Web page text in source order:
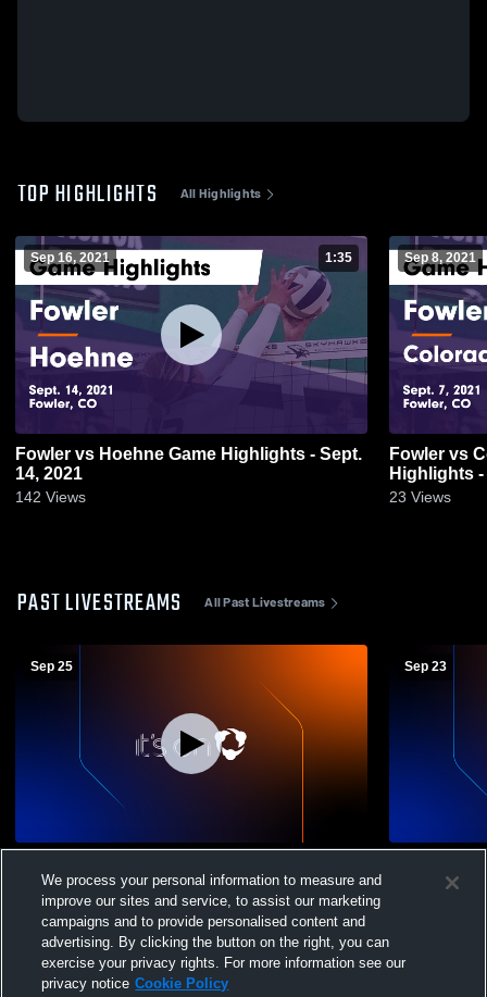
TOP HIGHLIGHTS All Highlights
Sep 16, 2021 1:35
Fowler vs Hoehne Game Highlights - Sept.
14, 2021
142 Views
Sep 8, 2021
Fowler vs Colorado Springs School Game
Highlights -
23 Views
PAST LIVESTREAMS All Past Livestreams
Sep 25 Sep 23
Volleyball
We process your personal information to measure and
improve our sites and service, to assist our marketing
campaigns and to provide personalised content and
advertising. By clicking the button on the right, you can
exercise your privacy rights. For more information see our
privacy notice Cookie Policy